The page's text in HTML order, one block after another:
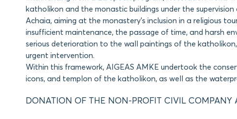
katholikon and the monastic buildings under the
Achaia, aiming at the monastery’s inclusion in a religious
insufficient maintenance, the passage of time, and harsh
serious deterioration to the wall paintings of the
urgent intervention.
Within this framework, AIGEAS AMKE undertook the
icons, and templon of the katholikon, as well as the
DONATION OF THE NON-PROFIT CIVIL COMPANY